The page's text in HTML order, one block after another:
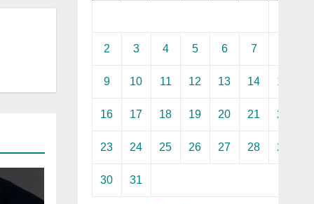
2 3 4 5 6 7
9 10 11 12 13 14 15
16 17 18 19 20 21 22
23 24 25 26 27 28 29
30 31